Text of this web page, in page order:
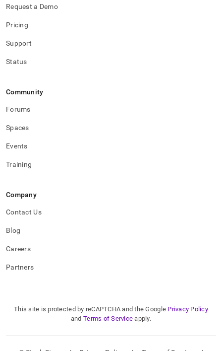
role.md).
Request a Demo
Pricing
Support
Status
Community
Forums
Spaces
Events
Training
Company
Contact Us
Blog
Careers
Partners
This site is protected by reCAPTCHA and the Google Privacy Policy
and Terms of Service apply.